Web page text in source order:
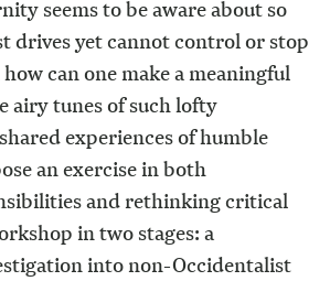
seems to be aware about so
drives yet cannot control or stop
can one make a meaningful
airy tunes of such lofty
experiences of humble
an exercise in both
and rethinking critical
in two stages: a
into non-Occidentalist